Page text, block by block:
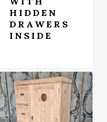
HIDDEN
DRAWERS
INSIDE